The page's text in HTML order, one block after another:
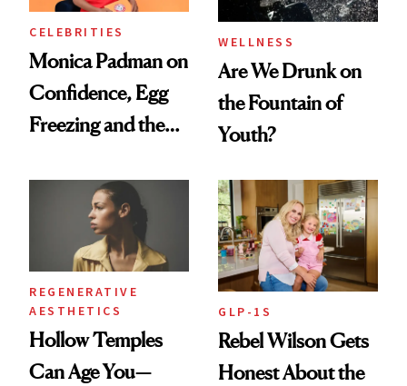
CELEBRITIES
Monica Padman on
Confidence, Egg
Freezing and the
Always Goes Back
WELLNESS
Are We Drunk on
the Fountain of
Youth?
REGENERATIVE
AESTHETICS
Hollow Temples
Can Age You—
GLP-1S
Rebel Wilson Gets
Honest About the